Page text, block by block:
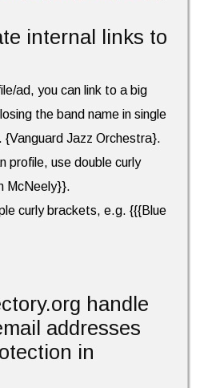
internal links to
ad, you can link to a big
the band name in single
Jazz Orchestra}.
profile, use double curly
McNeely}}.
curly brackets, e.g. {{{Blue
handle
addresses
in